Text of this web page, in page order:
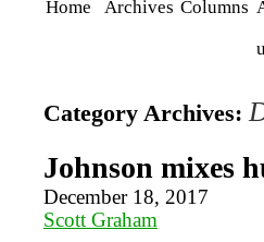
Home Archives Columns
Category Archives:
Johnson mixes
December 18, 2017
Scott Graham